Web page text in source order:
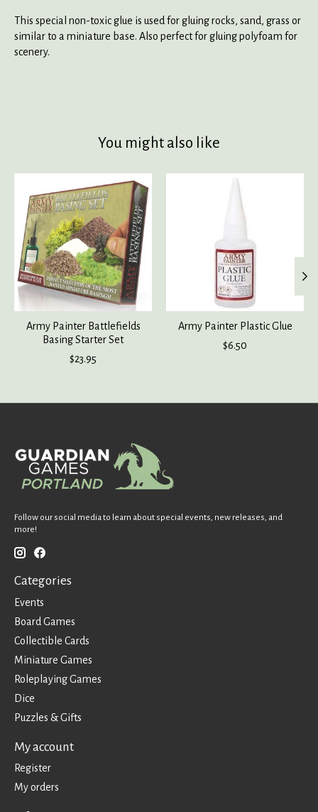
This special non-toxic glue is used for gluing rocks, sand, grass or
similar to a miniature base. Also perfect for gluing polyfoam for
scenery.
You might also like
Army Painter Battlefields
Basing Starter Set
$23.95
Army Painter Plastic Glue
$6.50
Follow our social media to learn about special events, new releases, and
more!
Categories
Events
Board Games
Collectible Cards
Miniature Games
Roleplaying Games
Dice
Puzzles & Gifts
My account
Register
My orders